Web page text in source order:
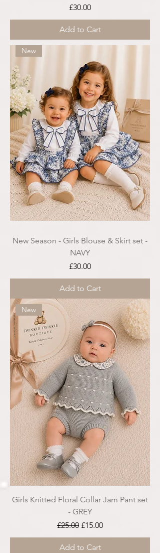
Price
£30.00
Add to Cart
New
New Season - Girls Blouse & Skirt set -
NAVY
Price
£30.00
Add to Cart
New
Girls Knitted Floral Collar Jam Pant set
- GREY
Regular Price
£25.00 Sale Price
£15.00
Add to Cart